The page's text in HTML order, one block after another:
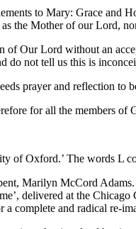
to Mary: Grace and
the Mother of our Lord,
of Our Lord without an
do not tell us this is
prayer and reflection
for all the members
of Oxford.’ The words L
Marilyn McCord
delivered at the
a complete and radical re-